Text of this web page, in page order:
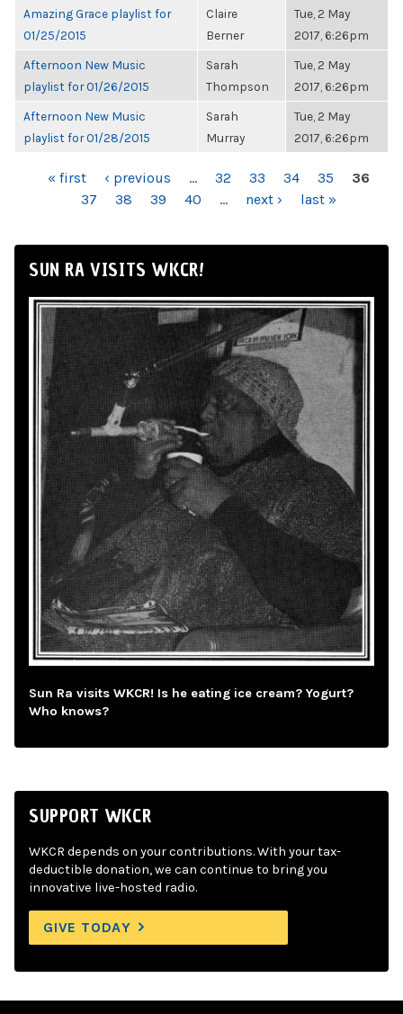
Amazing Grace playlist for
01/25/2015
Claire
Berner
Tue, 2 May
2017, 6:26pm
Afternoon New Music
playlist for 01/26/2015
Sarah
Thompson
Tue, 2 May
2017, 6:26pm
Afternoon New Music
playlist for 01/28/2015
Sarah
Murray
Tue, 2 May
2017, 6:26pm
PAGES« first ‹ previous … 32 33 34 35
36
37
38 39 40 … next › last »
SUN RA VISITS WKCR!
Sun Ra visits WKCR! Is he eating ice cream? Yogurt?
Who knows?
SUPPORT WKCR
WKCR depends on your contributions. With your tax-
deductible donation, we can continue to bring you
innovative live-hosted radio.
GIVE TODAY